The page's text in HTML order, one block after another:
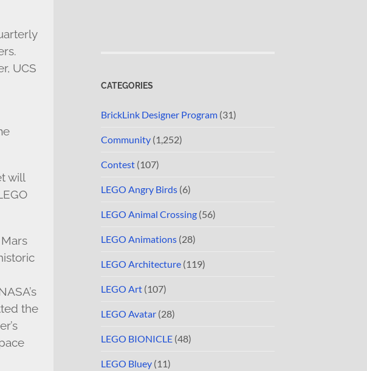
UCS
will
the
CATEGORIES
BrickLink Designer Program (31)
Community (1,252)
Contest (107)
LEGO Angry Birds (6)
LEGO Animal Crossing (56)
LEGO Animations (28)
LEGO Architecture (119)
LEGO Art (107)
LEGO Avatar (28)
LEGO BIONICLE (48)
LEGO Bluey (11)